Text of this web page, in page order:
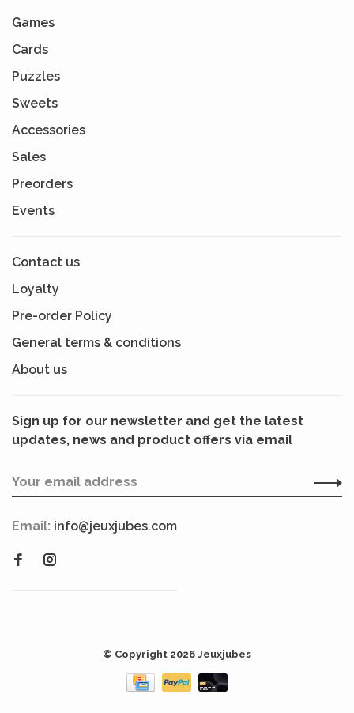
Games
Cards
Puzzles
Sweets
Accessories
Sales
Preorders
Events
Contact us
Loyalty
Pre-order Policy
General terms & conditions
About us
Sign up for our newsletter and get the latest
updates, news and product offers via email
Email: info@jeuxjubes.com
© Copyright 2026 Jeuxjubes